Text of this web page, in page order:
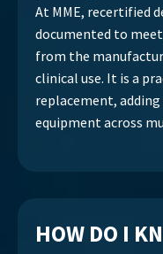
At MME, recertified
documented to
from the
clinical use. It is a
replacement,
equipment across
HOW DO I